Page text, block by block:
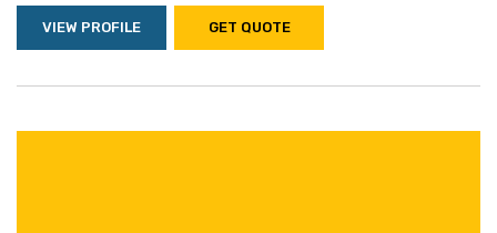
VIEW PROFILE GET QUOTE